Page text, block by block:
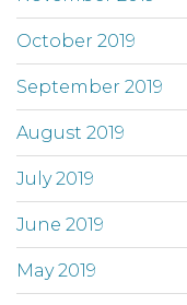
October 2019
September 2019
August 2019
July 2019
June 2019
May 2019